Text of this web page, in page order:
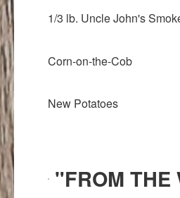
1/3 lb. Uncle John's
Corn-on-the-Cob
New Potatoes
"FROM THE